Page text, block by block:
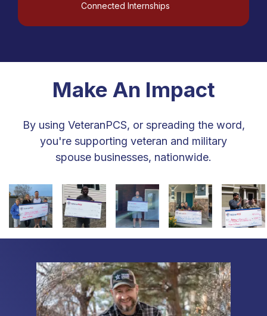
Connected Internships
Make An Impact
By using VeteranPCS, or spreading the word,
you're supporting veteran and military
spouse businesses, nationwide.